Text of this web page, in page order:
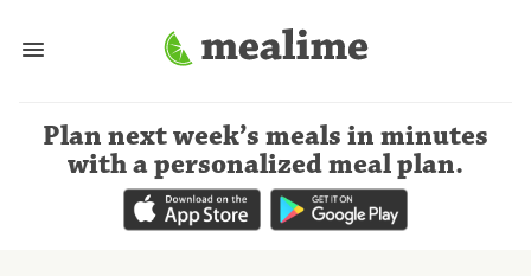
Plan next week’s meals in minutes
with a personalized meal plan.